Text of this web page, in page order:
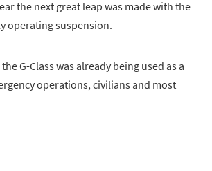
the next great leap was made with the
operating suspension.
G-Class was already being used as a
operations, civilians and most